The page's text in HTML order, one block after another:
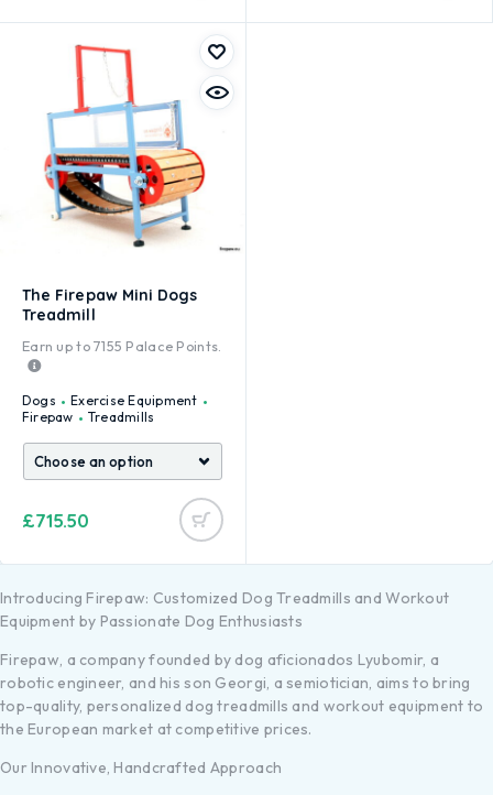
The Firepaw Mini Dogs
Treadmill
Earn up to7155 Palace Points.
Dogs
Exercise Equipment
Firepaw
Treadmills
£715.50
Introducing Firepaw: Customized Dog Treadmills and Workout
Equipment by Passionate Dog Enthusiasts
Firepaw, a company founded by dog aficionados Lyubomir, a
robotic engineer, and his son Georgi, a semiotician, aims to bring
top-quality, personalized dog treadmills and workout equipment to
the European market at competitive prices.
Our Innovative, Handcrafted Approach